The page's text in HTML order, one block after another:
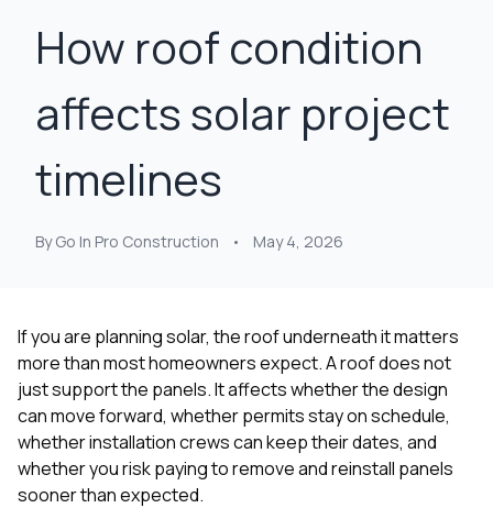
How roof condition
affects solar project
timelines
By Go In Pro Construction • May 4, 2026
If you are planning solar, the roof underneath it matters
more than most homeowners expect. A roof does not
just support the panels. It affects whether the design
can move forward, whether permits stay on schedule,
whether installation crews can keep their dates, and
whether you risk paying to remove and reinstall panels
sooner than expected.